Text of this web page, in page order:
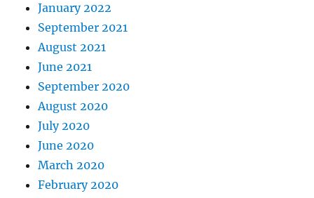
January 2022
September 2021
August 2021
June 2021
September 2020
August 2020
July 2020
June 2020
March 2020
February 2020